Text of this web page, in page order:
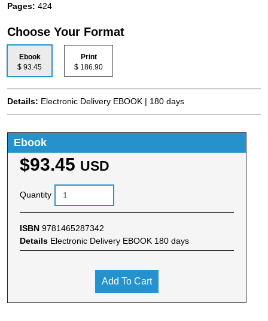
Pages: 424
Choose Your Format
Ebook
$ 93.45
Print
$ 186.90
Details: Electronic Delivery EBOOK | 180 days
Ebook
$93.45 USD
Quantity
ISBN 9781465287342
Details Electronic Delivery EBOOK 180 days
Add To Cart